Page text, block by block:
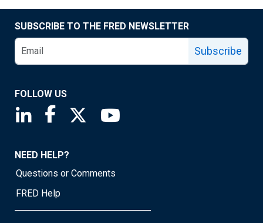
SUBSCRIBE TO THE FRED NEWSLETTER
Subscribe
FOLLOW US
Saint Louis Fed linkedin page
Saint Louis Fed facebook page
Saint Louis Fed X page
NEED HELP?
Questions or Comments
FRED Help